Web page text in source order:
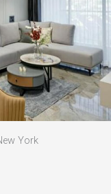
York